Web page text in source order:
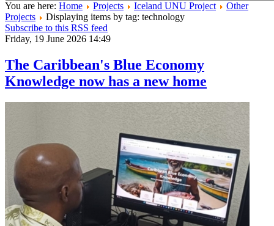
You are here: Home Projects Iceland UNU Project
Other
Projects
Displaying items by tag: technology
Subscribe to this RSS feed
Friday, 19 June 2026 14:49
The Caribbean's Blue Economy
Knowledge now has a new home